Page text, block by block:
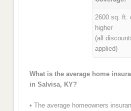
2600 sq. ft.
higher
(all
applied)
What is the average home
in Salvisa, KY?
• The average homeowners